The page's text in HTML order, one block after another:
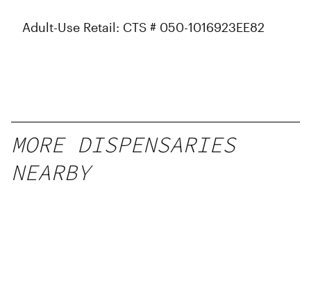
Adult-Use Retail: CTS # 050-1016923EE82
MORE DISPENSARIES
NEARBY